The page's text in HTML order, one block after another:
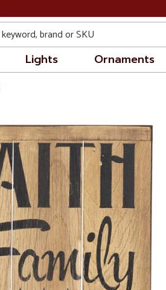
Lights Ornaments